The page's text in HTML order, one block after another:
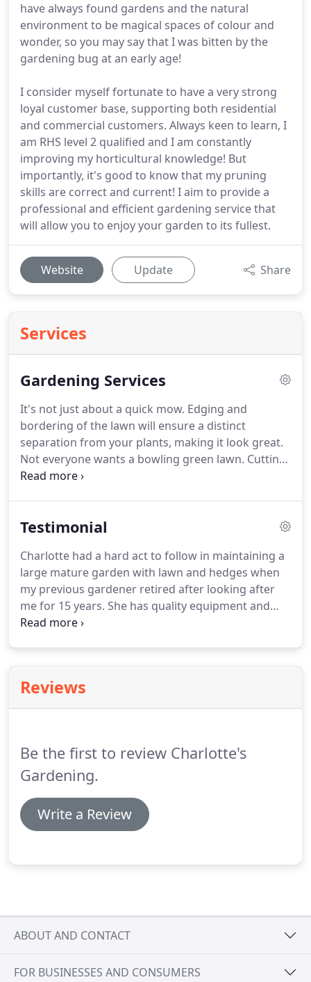
have always found gardens and the natural
environment to be magical spaces of colour and
wonder, so you may say that I was bitten by the
gardening bug at an early age!
I consider myself fortunate to have a very strong
loyal customer base, supporting both residential
and commercial customers. Always keen to learn, I
am RHS level 2 qualified and I am constantly
improving my horticultural knowledge! But
importantly, it's good to know that my pruning
skills are correct and current! I aim to provide a
professional and efficient gardening service that
will allow you to enjoy your garden to its fullest.
Website Update Share
Services
Gardening Services
It's not just about a quick mow. Edging and
bordering of the lawn will ensure a distinct
separation from your plants, making it look great.
Not everyone wants a bowling green lawn. Cutting
too short increases maintenance and weakens
green green grass.
means good healthy, productive plants, that you
will enjoy for seasons to come.
Testimonial
Charlotte had a hard act to follow in maintaining a
large mature garden with lawn and hedges when
my previous gardener retired after looking after
me for 15 years. She has quality equipment and
does the work when stated.
including wood chipping the lower half of the
garden and is prepared to take on nearly 100m of
Reviews
Be the first to review Charlotte's
Gardening.
Write a Review
ABOUT AND CONTACT
FOR BUSINESSES AND CONSUMERS